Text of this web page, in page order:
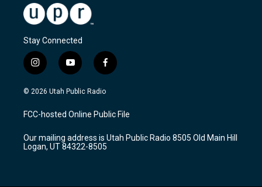
Stay Connected
i
n
s
a
g
a
m
y
o
u
u
b
f
a
c
b
o
k
© 2026 Utah Public Radio
FCC-hosted Online Public File
Our mailing address is Utah Public Radio 8505 Old Main Hill
Logan, UT 84322-8505